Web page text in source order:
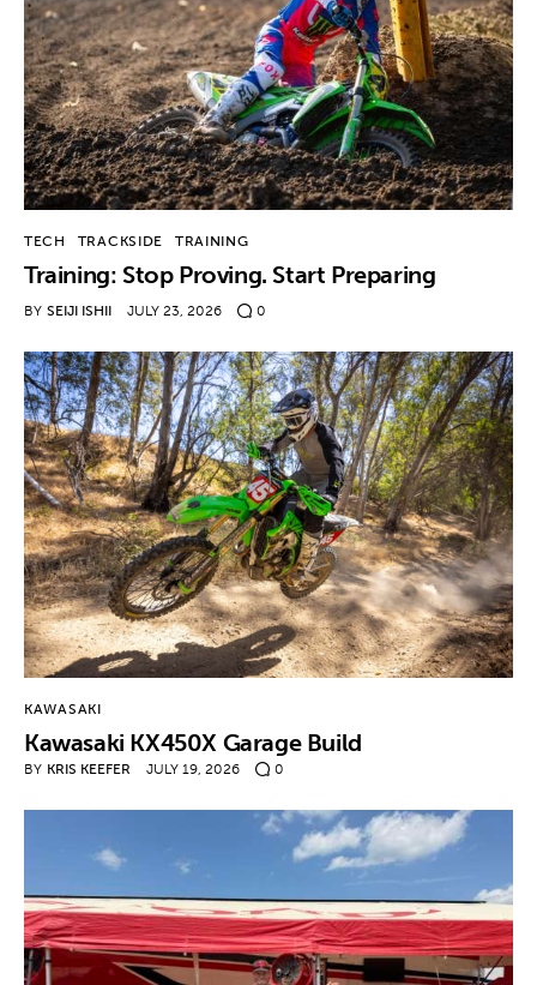
TECH TRACKSIDE TRAINING
Training: Stop Proving. Start Preparing
BY SEIJI ISHII JULY 23, 2026 0
KAWASAKI
Kawasaki KX450X Garage Build
BY KRIS KEEFER JULY 19, 2026 0